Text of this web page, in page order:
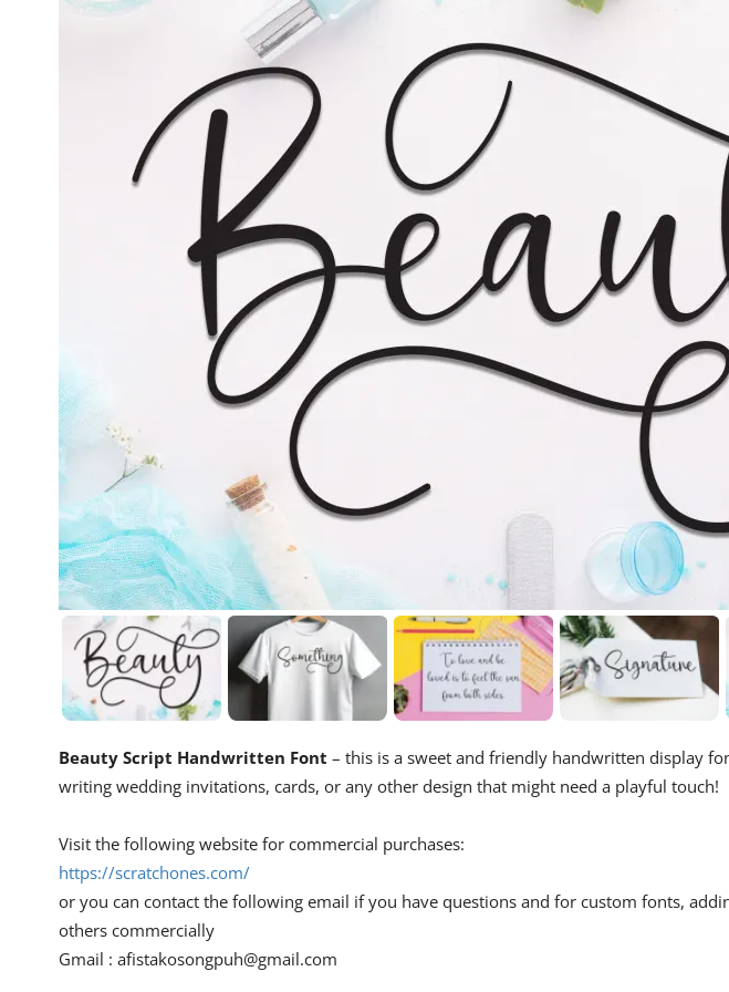
Beauty Script Handwritten Font – this is a sweet and friendly handwritten display
writing wedding invitations, cards, or any other design that might need a playful touch!
Visit the following website for commercial purchases:
https://scratchones.com/
or you can contact the following email if you have questions and for custom fonts,
others commercially
Gmail : afistakosongpuh@gmail.com